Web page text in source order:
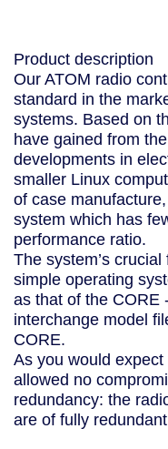
Product description
Our ATOM radio
standard in the
systems. Based on
have gained from
developments in
smaller Linux
of case
system which has
performance ratio.
The system’s
simple operating
as that of the CORE
interchange model
CORE.
As you would
allowed no
redundancy: the
are of fully